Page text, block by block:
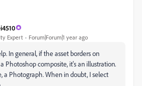
Expert Forum|Forum|1 year ago
In general, if the asset borders on
Photoshop composite, it's an illustration.
a Photograph. When in doubt, I select